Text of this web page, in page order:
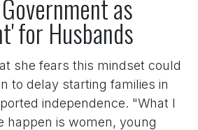
as
for Husbands
she fears this mindset could
to delay starting families in
independence. "What I
happen is women, young